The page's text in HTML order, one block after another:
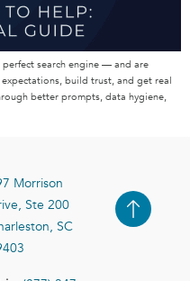
search engine — and are
build trust, and get real
better prompts, data hygiene,
Morrison
Ste 200
SC